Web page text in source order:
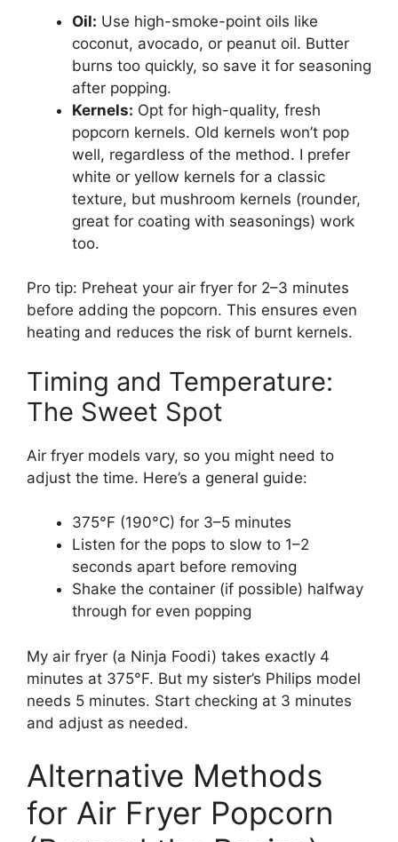
Oil: Use high-smoke-point oils like
coconut, avocado, or peanut oil. Butter
burns too quickly, so save it for seasoning
after popping.
Kernels: Opt for high-quality, fresh
popcorn kernels. Old kernels won’t pop
well, regardless of the method. I prefer
white or yellow kernels for a classic
texture, but mushroom kernels (rounder,
great for coating with seasonings) work
too.
Pro tip: Preheat your air fryer for 2–3 minutes
before adding the popcorn. This ensures even
heating and reduces the risk of burnt kernels.
Timing and Temperature:
The Sweet Spot
Air fryer models vary, so you might need to
adjust the time. Here’s a general guide:
375°F (190°C) for 3–5 minutes
Listen for the pops to slow to 1–2
seconds apart before removing
Shake the container (if possible) halfway
through for even popping
My air fryer (a Ninja Foodi) takes exactly 4
minutes at 375°F. But my sister’s Philips model
needs 5 minutes. Start checking at 3 minutes
and adjust as needed.
Alternative Methods
for Air Fryer Popcorn